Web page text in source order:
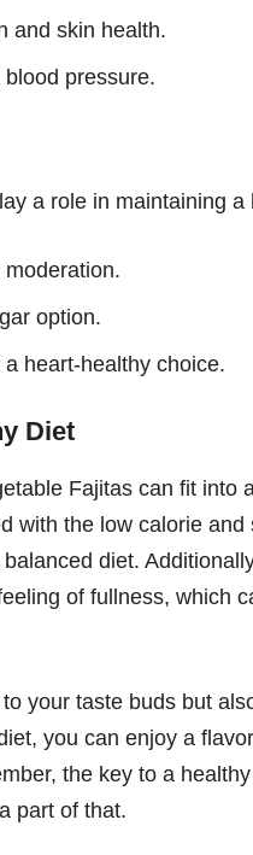
and skin health.
pressure.
a role in maintaining a
option.
heart-healthy choice.
Diet
Fajitas can fit into
with the low calorie
diet.
of fullness, which
your taste buds but
you can enjoy a
the key to a
part of that.